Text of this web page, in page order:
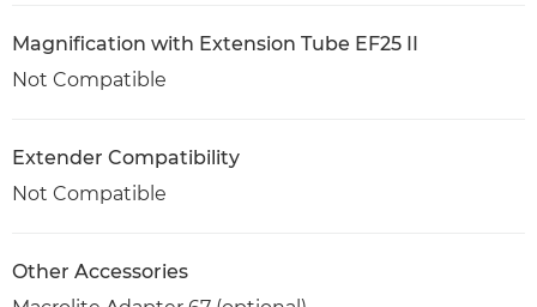
Magnification with Extension Tube EF25 II
Not Compatible
Extender Compatibility
Not Compatible
Other Accessories